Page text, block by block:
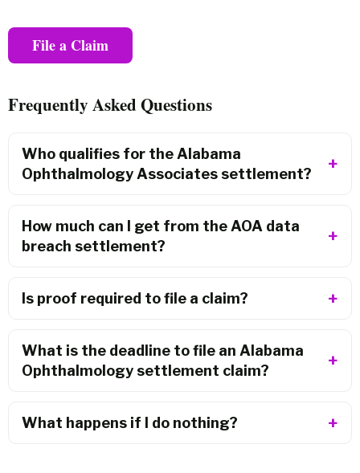
File a Claim
Frequently Asked Questions
Who qualifies for the Alabama
Ophthalmology Associates settlement?
How much can I get from the AOA data
breach settlement?
Is proof required to file a claim?
What is the deadline to file an Alabama
Ophthalmology settlement claim?
What happens if I do nothing?